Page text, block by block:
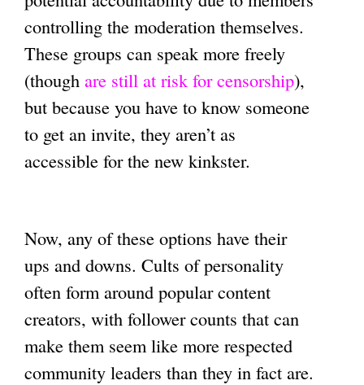
controlling the moderation themselves.
These groups can speak more freely
(though are still at risk for censorship),
but because you have to know someone
to get an invite, they aren’t as
accessible for the new kinkster.
Now, any of these options have their
ups and downs. Cults of personality
often form around popular content
creators, with follower counts that can
make them seem like more respected
community leaders than they in fact are.